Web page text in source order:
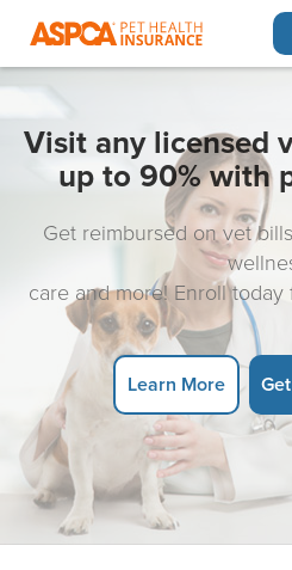
Visit any licensed
up to 90% with
Get reimbursed on vet
care and more! Enroll
Learn More